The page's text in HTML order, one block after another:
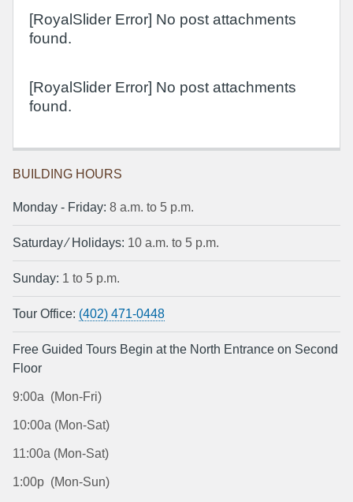
[RoyalSlider Error] No post attachments
found.
[RoyalSlider Error] No post attachments
found.
BUILDING HOURS
Monday ‐ Friday: 8 a.m. to 5 p.m.
Saturday ⁄ Holidays: 10 a.m. to 5 p.m.
Sunday: 1 to 5 p.m.
Tour Office: (402) 471-0448
Free Guided Tours Begin at the North Entrance on Second
Floor
9:00a (Mon-Fri)
10:00a (Mon-Sat)
11:00a (Mon-Sat)
1:00p (Mon-Sun)